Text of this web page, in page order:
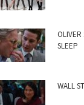
OLIVER
SLEEP
WALL